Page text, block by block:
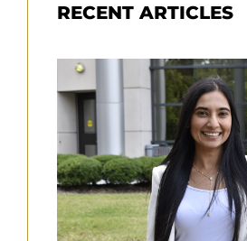
RECENT ARTICLES